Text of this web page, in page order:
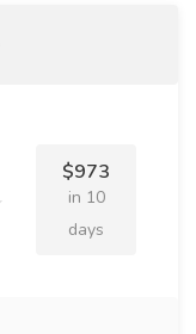
$973
in 10
days